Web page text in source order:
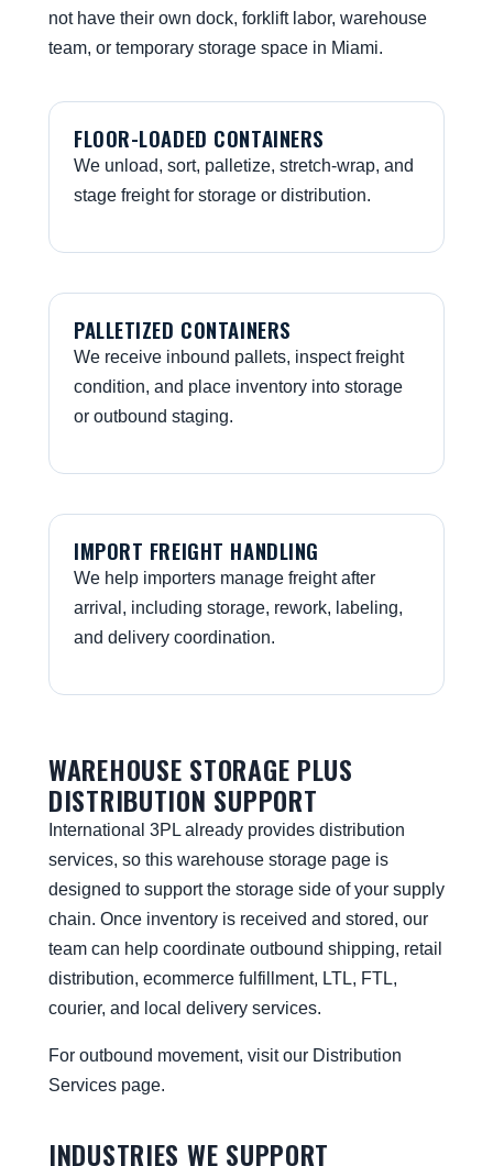
not have their own dock, forklift labor, warehouse
team, or temporary storage space in Miami.
FLOOR-LOADED CONTAINERS
We unload, sort, palletize, stretch-wrap, and
stage freight for storage or distribution.
PALLETIZED CONTAINERS
We receive inbound pallets, inspect freight
condition, and place inventory into storage
or outbound staging.
IMPORT FREIGHT HANDLING
We help importers manage freight after
arrival, including storage, rework, labeling,
and delivery coordination.
WAREHOUSE STORAGE PLUS
DISTRIBUTION SUPPORT
International 3PL already provides distribution
services, so this warehouse storage page is
designed to support the storage side of your supply
chain. Once inventory is received and stored, our
team can help coordinate outbound shipping, retail
distribution, ecommerce fulfillment, LTL, FTL,
courier, and local delivery services.
For outbound movement, visit our Distribution
Services page.
INDUSTRIES WE SUPPORT